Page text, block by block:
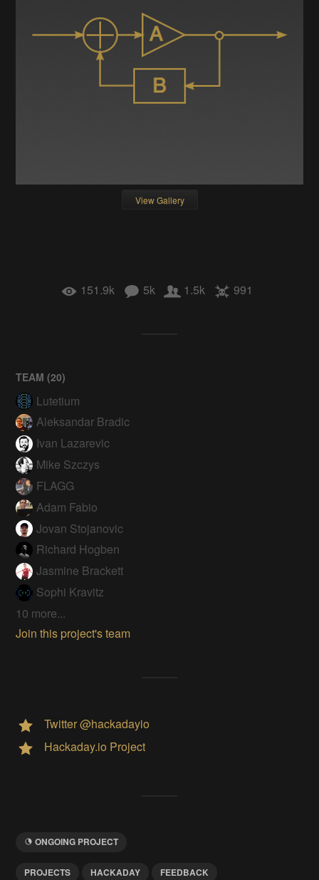
View Gallery
151.9k 5k 1.5k 991
TEAM (20)
Lutetium
Aleksandar Bradic
Ivan Lazarevic
Mike Szczys
FLAGG
Adam Fabio
Jovan Stojanovic
Richard Hogben
Jasmine Brackett
Sophi Kravitz
10 more...
Join this project's team
Twitter @hackadayio
Hackaday.io Project
ONGOING PROJECT
PROJECTS HACKADAY FEEDBACK